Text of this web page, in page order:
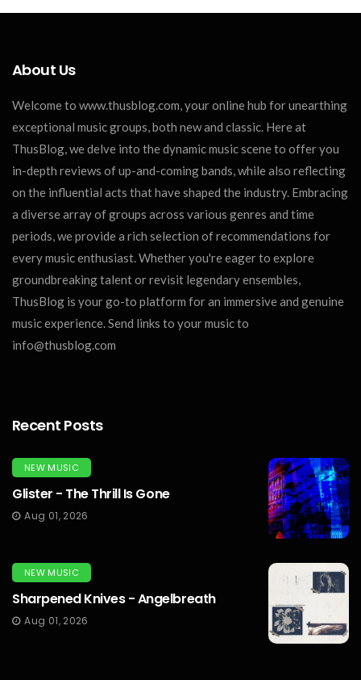
About Us
Welcome to www.thusblog.com, your online hub for unearthing
exceptional music groups, both new and classic. Here at
ThusBlog, we delve into the dynamic music scene to offer you
in-depth reviews of up-and-coming bands, while also reflecting
on the influential acts that have shaped the industry. Embracing
a diverse array of groups across various genres and time
periods, we provide a rich selection of recommendations for
every music enthusiast. Whether you're eager to explore
groundbreaking talent or revisit legendary ensembles,
ThusBlog is your go-to platform for an immersive and genuine
music experience. Send links to your music to
info@thusblog.com
Recent Posts
NEW MUSIC
Glister - The Thrill Is Gone
Aug 01, 2026
NEW MUSIC
Sharpened Knives - Angelbreath
Aug 01, 2026